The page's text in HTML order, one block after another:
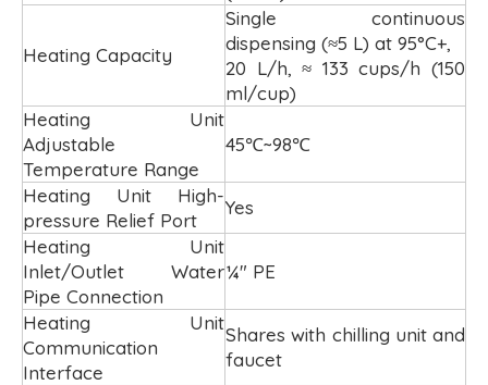
Heating Capacity
Single continuous
dispensing (≈5 L) at 95°C+,
20 L/h, ≈ 133 cups/h (150
ml/cup)
Heating Unit
Adjustable
Temperature Range
45℃~98℃
Heating Unit High-
pressure Relief Port
Yes
Heating Unit
Inlet/Outlet Water
Pipe Connection
¼" PE
Heating Unit
Communication
Interface
Shares with chilling unit and
faucet